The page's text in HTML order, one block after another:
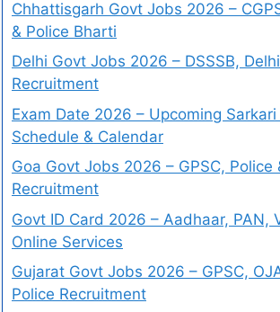
Chhattisgarh Govt Jobs 2026 –
& Police Bharti
Delhi Govt Jobs 2026 – DSSSB,
Recruitment
Exam Date 2026 – Upcoming Sarkari
Schedule & Calendar
Goa Govt Jobs 2026 – GPSC, Police
Recruitment
Govt ID Card 2026 – Aadhaar, PAN,
Online Services
Gujarat Govt Jobs 2026 – GPSC,
Police Recruitment